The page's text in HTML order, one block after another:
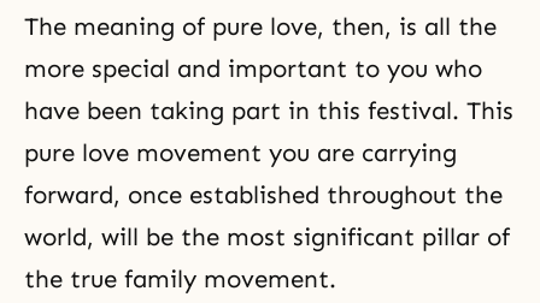
The meaning of pure love, then, is all the
more special and important to you who
have been taking part in this festival. This
pure love movement you are carrying
forward, once established throughout the
world, will be the most significant pillar of
the true family movement.